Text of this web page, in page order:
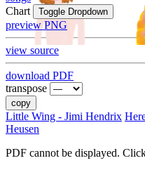
Chart
Toggle Dropdown
preview PNG
view source
download PDF
transpose
copy
Little Wing - Jimi Hendrix
Heusen
PDF cannot be displayed.